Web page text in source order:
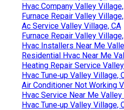
Hvac Company Valley
Furnace Repair Valley
Ac Service Valley Village, CA
Furnace Repair Valley
Hvac Installers Near Me
Residential Hvac Near Me
Heating Repair Service
Hvac Tune‑up Valley Village,
Air Conditioner Not Working
Hvac Service Near Me Valley
Hvac Tune‑up Valley Village,